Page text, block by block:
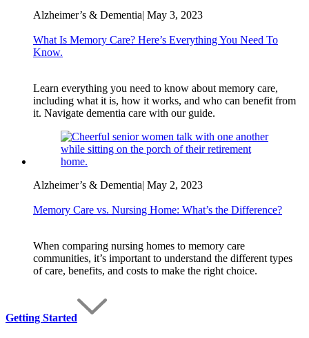
Alzheimer’s & Dementia| May 3, 2023
What Is Memory Care? Here’s Everything You Need To
Know.
Learn everything you need to know about memory care,
including what it is, how it works, and who can benefit from
it. Navigate dementia care with our guide.
Alzheimer’s & Dementia| May 2, 2023
Memory Care vs. Nursing Home: What’s the Difference?
When comparing nursing homes to memory care
communities, it’s important to understand the different types
of care, benefits, and costs to make the right choice.
Getting Started